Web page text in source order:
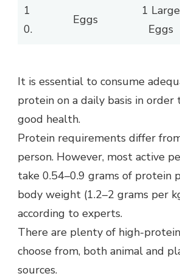
1
0.
Eggs
1 Large
Eggs
It is essential to consume
protein on a daily basis in order
good health.
Protein requirements differ
person. However, most active
take 0.54–0.9 grams of protein
body weight (1.2–2 grams per
according to experts.
There are plenty of high-
choose from, both animal and
sources.